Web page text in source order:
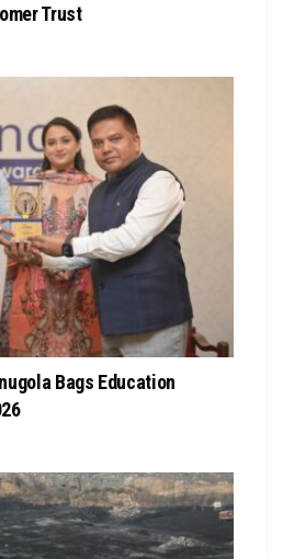
Trust
Bags Education